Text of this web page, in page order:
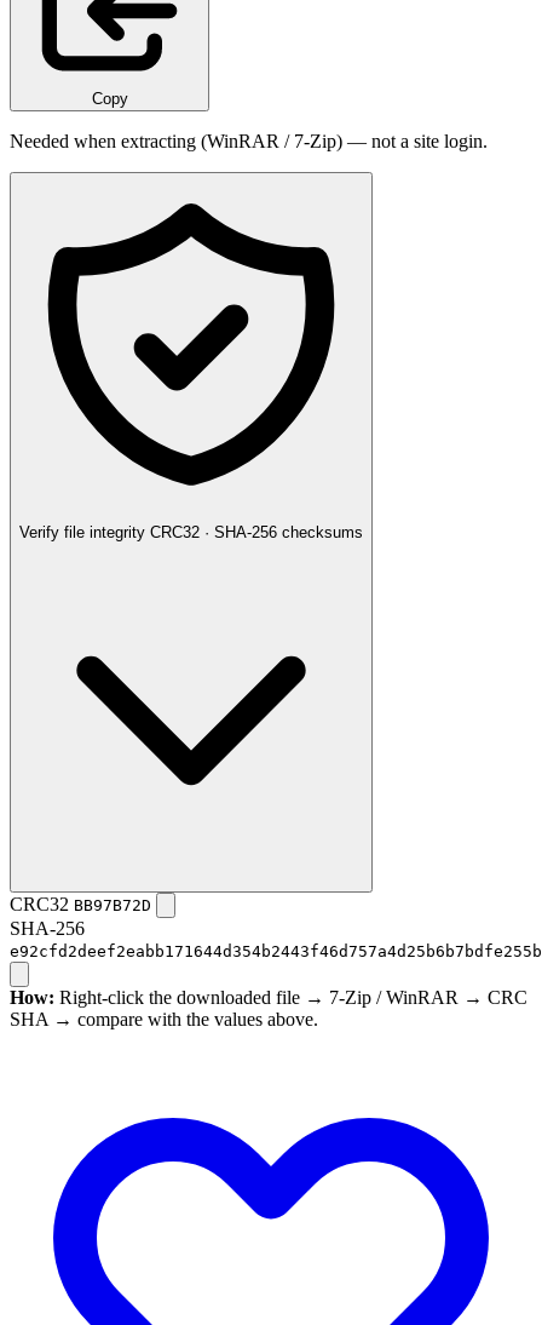
Copy
Needed when extracting (WinRAR / 7-Zip) — not a site login.
Verify file integrity CRC32 · SHA-256 checksums
CRC32 BB97B72D
SHA-256
How: Right-click the downloaded file → 7-Zip / WinRAR → CRC
SHA → compare with the values above.